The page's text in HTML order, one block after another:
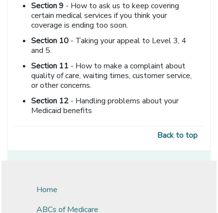
Section 9 - How to ask us to keep covering
certain medical services if you think your
coverage is ending too soon.
Section 10 - Taking your appeal to Level 3, 4
and 5.
Section 11 - How to make a complaint about
quality of care, waiting times, customer service,
or other concerns.
Section 12 - Handling problems about your
Medicaid benefits
Back to top
Home
ABCs of Medicare